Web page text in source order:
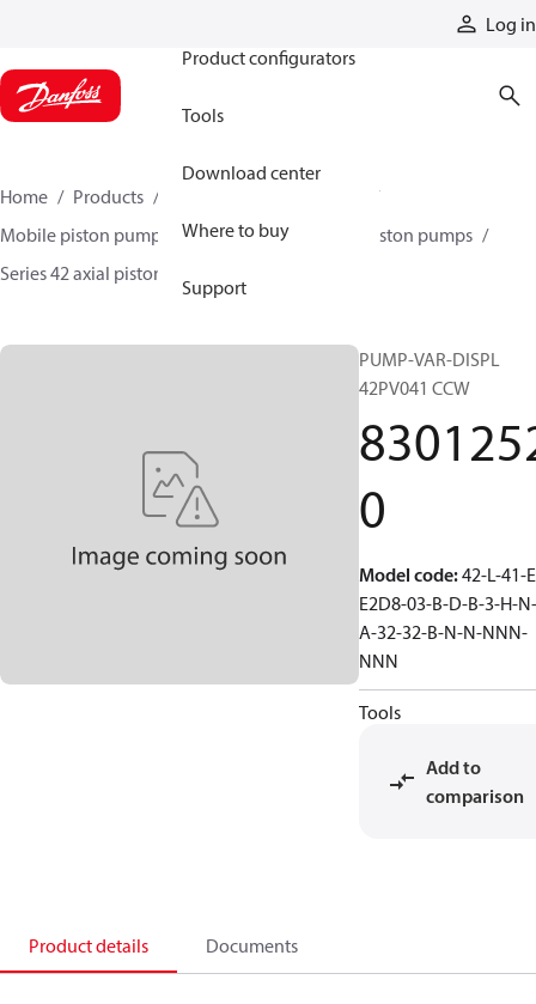
Log in
Product configurators
Tools
Download center
Where to buy
Support
Home Products
Mobile piston pumps
Mobile closed-circuit piston pumps
Series 42 axial piston pumps
PUMP-VAR-DISPL
42PV041 CCW
0
Model code:42-L-41-
E2D8-03-B-D-B-3-H-N-
A-32-32-B-N-N-NNN-
NNN
Tools
Add to
comparison
Product details Documents